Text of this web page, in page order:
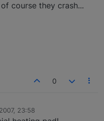
course they crash...
0
23:58